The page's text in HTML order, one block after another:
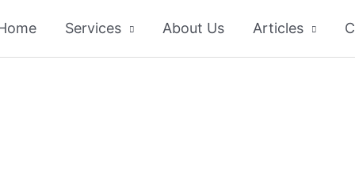
Services About Us Articles